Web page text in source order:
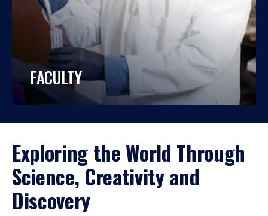
FACULTY
Exploring the World Through
Science, Creativity and
Discovery